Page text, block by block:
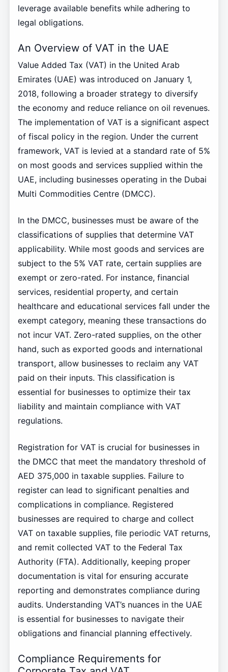
leverage available benefits while adhering to
legal obligations.
An Overview of VAT in the UAE
Value Added Tax (VAT) in the United Arab
Emirates (UAE) was introduced on January 1,
2018, following a broader strategy to diversify
the economy and reduce reliance on oil revenues.
The implementation of VAT is a significant aspect
of fiscal policy in the region. Under the current
framework, VAT is levied at a standard rate of 5%
on most goods and services supplied within the
UAE, including businesses operating in the Dubai
Multi Commodities Centre (DMCC).
In the DMCC, businesses must be aware of the
classifications of supplies that determine VAT
applicability. While most goods and services are
subject to the 5% VAT rate, certain supplies are
exempt or zero-rated. For instance, financial
services, residential property, and certain
healthcare and educational services fall under the
exempt category, meaning these transactions do
not incur VAT. Zero-rated supplies, on the other
hand, such as exported goods and international
transport, allow businesses to reclaim any VAT
paid on their inputs. This classification is
essential for businesses to optimize their tax
liability and maintain compliance with VAT
regulations.
Registration for VAT is crucial for businesses in
the DMCC that meet the mandatory threshold of
AED 375,000 in taxable supplies. Failure to
register can lead to significant penalties and
complications in compliance. Registered
businesses are required to charge and collect
VAT on taxable supplies, file periodic VAT returns,
and remit collected VAT to the Federal Tax
Authority (FTA). Additionally, keeping proper
documentation is vital for ensuring accurate
reporting and demonstrates compliance during
audits. Understanding VAT’s nuances in the UAE
is essential for businesses to navigate their
obligations and financial planning effectively.
Compliance Requirements for